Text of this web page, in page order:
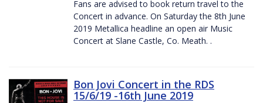
Fans are advised to book return travel to the
Concert in advance. On Saturday the 8th June
2019 Metallica headline an open air Music
Concert at Slane Castle, Co. Meath. .
Bon Jovi Concert in the RDS
15/6/19 -16th June 2019